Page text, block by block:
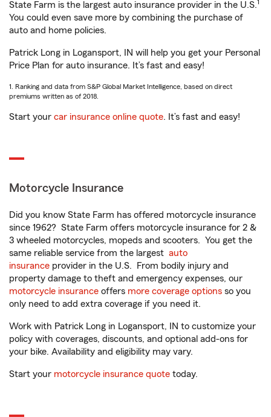
State Farm is the largest auto insurance provider in the U.S.1
You could even save more by combining the purchase of
auto and home policies.
Patrick Long in Logansport, IN will help you get your Personal
Price Plan for auto insurance. It’s fast and easy!
1. Ranking and data from S&P Global Market Intelligence, based on direct
premiums written as of 2018.
Start your car insurance online quote. It’s fast and easy!
Motorcycle Insurance
Did you know State Farm has offered motorcycle insurance
since 1962? State Farm offers motorcycle insurance for 2 &
3 wheeled motorcycles, mopeds and scooters. You get the
same reliable service from the largest auto
insurance provider in the U.S. From bodily injury and
property damage to theft and emergency expenses, our
motorcycle insurance offers more coverage options so you
only need to add extra coverage if you need it.
Work with Patrick Long in Logansport, IN to customize your
policy with coverages, discounts, and optional add-ons for
your bike. Availability and eligibility may vary.
Start your motorcycle insurance quote today.